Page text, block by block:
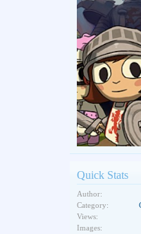
Quick Stats
Author:
Category:
Views:
Images: